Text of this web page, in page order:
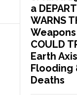
a
WARNS
Weapons
COULD
Earth
Flooding
Deaths